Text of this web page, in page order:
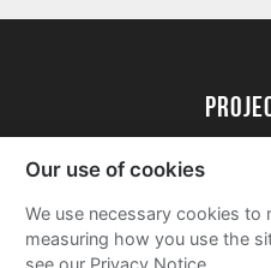
Alumni
User
FAQs
Our use of cookies
We use necessary cookies
measuring how you use the
see our Privacy Notice.